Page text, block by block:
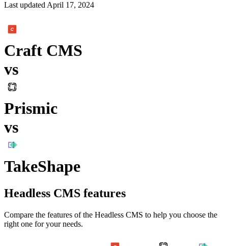
Last updatedApril 17, 2024
Craft CMS
vs
Prismic
vs
TakeShape
Headless CMS features
Compare the features of the Headless CMS to help you choose the
right one for your needs.